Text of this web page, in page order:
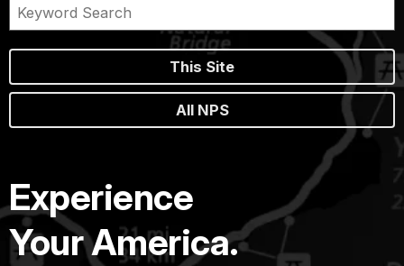
This Site
All NPS
Experience
Your America.